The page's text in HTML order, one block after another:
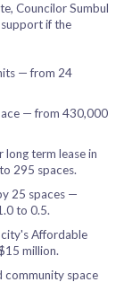
Councilor Sumbul
if the
— from 24
— from 430,000
long term lease in
295 spaces.
25 spaces —
to 0.5.
Affordable
million.
community space